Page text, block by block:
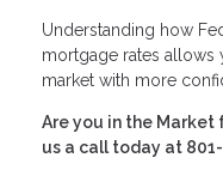
Understanding how
mortgage rates allows
market with more
Are you in the
us a call today at